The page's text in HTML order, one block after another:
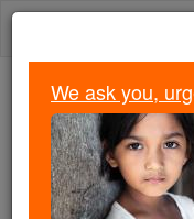
Skip
Because of
Students
Faith
We ask you,